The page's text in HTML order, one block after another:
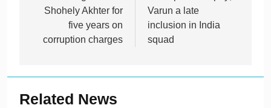
Shohely Akhter for
five years on
corruption charges
Varun a late
inclusion in India
squad
Related News